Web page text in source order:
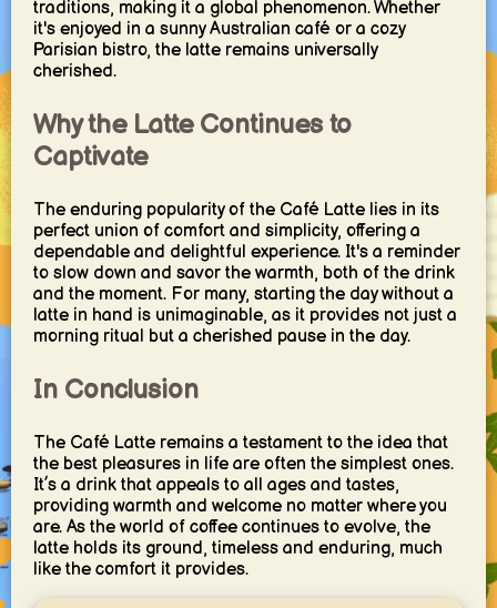
traditions, making it a global phenomenon. Whether
it's enjoyed in a sunny Australian café or a cozy
Parisian bistro, the latte remains universally
cherished.
Why the Latte Continues to
Captivate
The enduring popularity of the Café Latte lies in its
perfect union of comfort and simplicity, offering a
dependable and delightful experience. It's a reminder
to slow down and savor the warmth, both of the drink
and the moment. For many, starting the day without a
latte in hand is unimaginable, as it provides not just a
morning ritual but a cherished pause in the day.
In Conclusion
The Café Latte remains a testament to the idea that
the best pleasures in life are often the simplest ones.
It’s a drink that appeals to all ages and tastes,
providing warmth and welcome no matter where you
are. As the world of coffee continues to evolve, the
latte holds its ground, timeless and enduring, much
like the comfort it provides.